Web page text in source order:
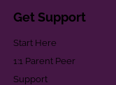
Get Support
Start Here
1:1 Parent Peer
Support